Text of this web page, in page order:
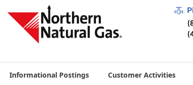
Informational Postings Customer Activities